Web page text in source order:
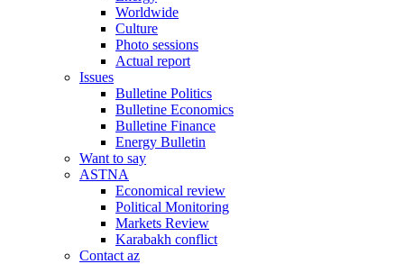
Worldwide
Culture
Photo sessions
Actual report
Issues
Bulletine Politics
Bulletine Economics
Bulletine Finance
Energy Bulletin
Want to say
ASTNA
Economical review
Political Monitoring
Markets Review
Karabakh conflict
Contact az